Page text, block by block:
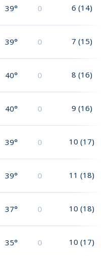
39° 0 6 (14)
39° 0 7 (15)
40° 0 8 (16)
40° 0 9 (16)
39° 0 10 (17)
39° 0 11 (18)
37° 0 10 (18)
35° 0 10 (17)